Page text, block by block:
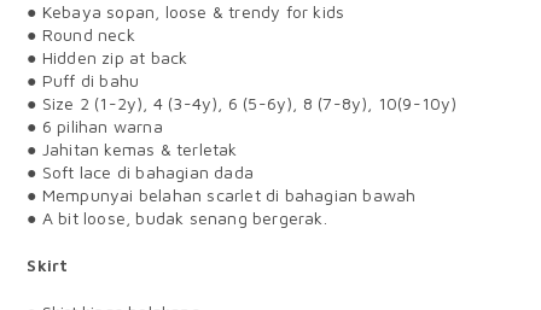
● Kebaya sopan, loose & trendy for kids
● Round neck
● Hidden zip at back
● Puff di bahu
● Size 2 (1-2y), 4 (3-4y), 6 (5-6y), 8 (7-8y), 10(9-10y)
● 6 pilihan warna
● Jahitan kemas & terletak
● Soft lace di bahagian dada
● Mempunyai belahan scarlet di bahagian bawah
● A bit loose, budak senang bergerak.
Skirt